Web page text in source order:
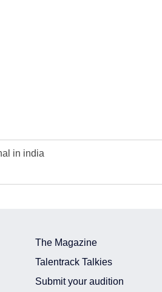
in india
The Magazine
Talentrack Talkies
Submit your audition